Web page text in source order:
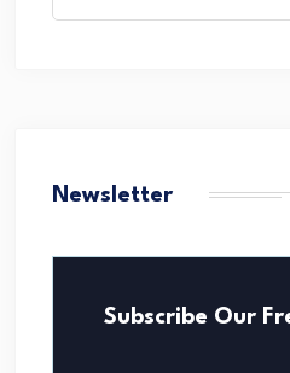
Newsletter
Subscribe Our